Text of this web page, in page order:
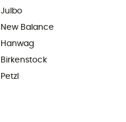
Julbo
New Balance
Hanwag
Birkenstock
Petzl